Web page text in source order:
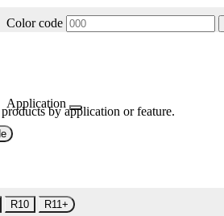
Color code
Application
by application or feature.
R10 R11+